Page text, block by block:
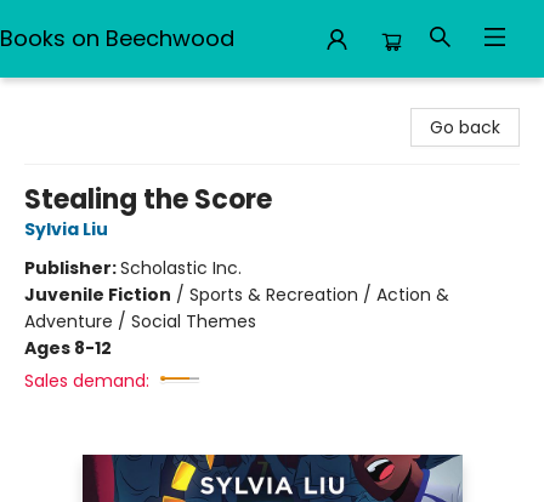
Books on Beechwood
Go back
Stealing the Score
Sylvia Liu
Publisher:Scholastic Inc.
Juvenile Fiction / Sports & Recreation / Action &
Adventure / Social Themes
Ages 8-12
Sales demand: